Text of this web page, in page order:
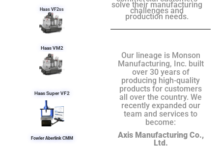
Haas VF2ss
Haas VM2
Haas Super VF2
Fowler Aberlink CMM
solve their manufacturing
challenges and
production needs.
Our lineage is Monson
Manufacturing, Inc. built
over 30 years of
producing high-quality
products for customers
all over the country. We
recently expanded our
team and services to
become:
Axis Manufacturing Co.,
Ltd.